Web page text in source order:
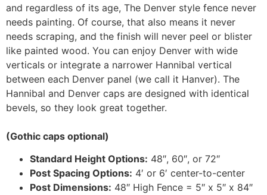
and regardless of its age, The Denver style fence never
needs painting. Of course, that also means it never
needs scraping, and the finish will never peel or blister
like painted wood. You can enjoy Denver with wide
verticals or integrate a narrower Hannibal vertical
between each Denver panel (we call it Hanver). The
Hannibal and Denver caps are designed with identical
bevels, so they look great together.
(Gothic caps optional)
Standard Height Options: 48″, 60″, or 72″
Post Spacing Options: 4′ or 6′ center-to-center
Post Dimensions: 48″ High Fence = 5″ x 5″ x 84″